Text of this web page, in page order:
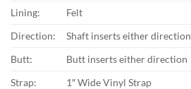
Lining:
Felt
Direction:
Shaft inserts either direction
Butt:
Butt inserts either direction
Strap:
1″ Wide Vinyl Strap